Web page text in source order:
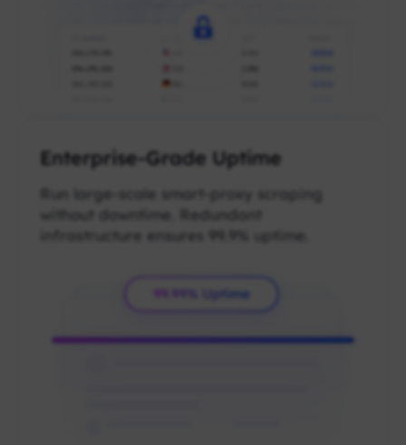
Enterprise-Grade Uptime
Run large-scale smart-proxy scraping
without downtime. Redundant
infrastructure ensures 99.9% uptime.